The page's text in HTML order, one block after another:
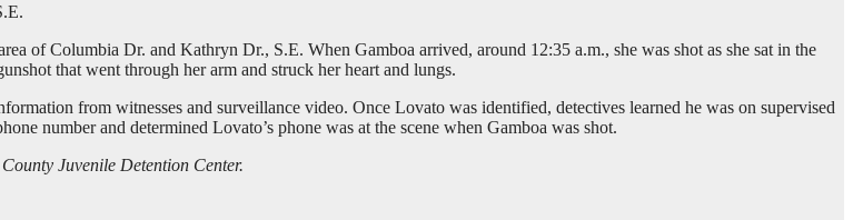
of Columbia Dr. and Kathryn Dr., S.E. When Gamboa arrived, around 12:35 a.m., she was shot as she sat in the
that went through her arm and struck her heart and lungs.
from witnesses and surveillance video. Once Lovato was identified, detectives learned he was on supervised
number and determined Lovato’s phone was at the scene when Gamboa was shot.
Juvenile Detention Center.